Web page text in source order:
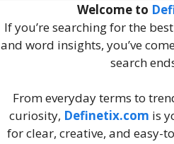
Welcome to
If you’re searching for the
and word insights, you’ve
search
From everyday terms to
curiosity, Definetix.com is
for clear, creative, and easy-